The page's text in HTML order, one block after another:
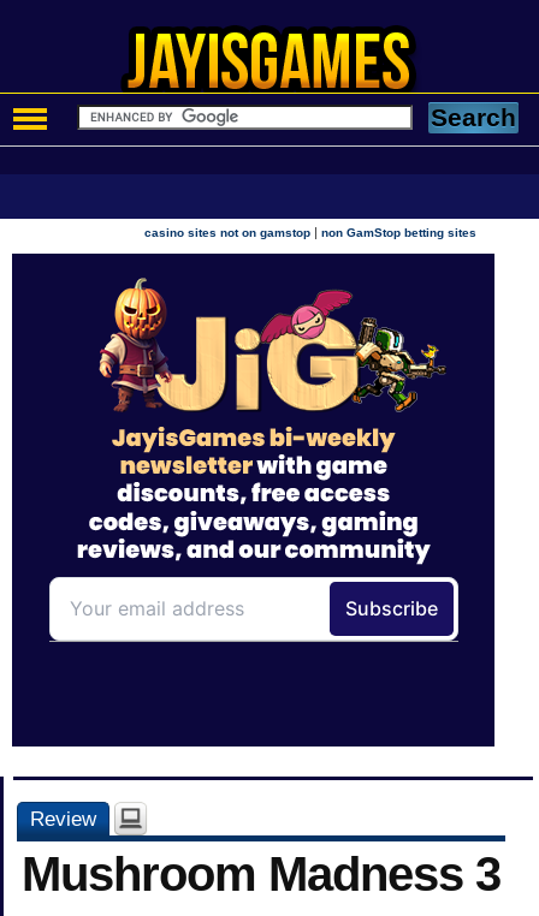
casino sites not on gamstop |non GamStop betting sites
Review
Mushroom Madness 3